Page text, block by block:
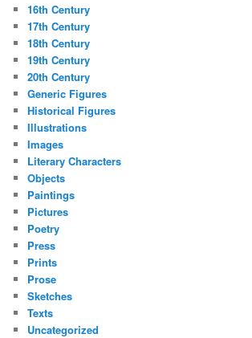
16th Century
17th Century
18th Century
19th Century
20th Century
Generic Figures
Historical Figures
Illustrations
Images
Literary Characters
Objects
Paintings
Pictures
Poetry
Press
Prints
Prose
Sketches
Texts
Uncategorized